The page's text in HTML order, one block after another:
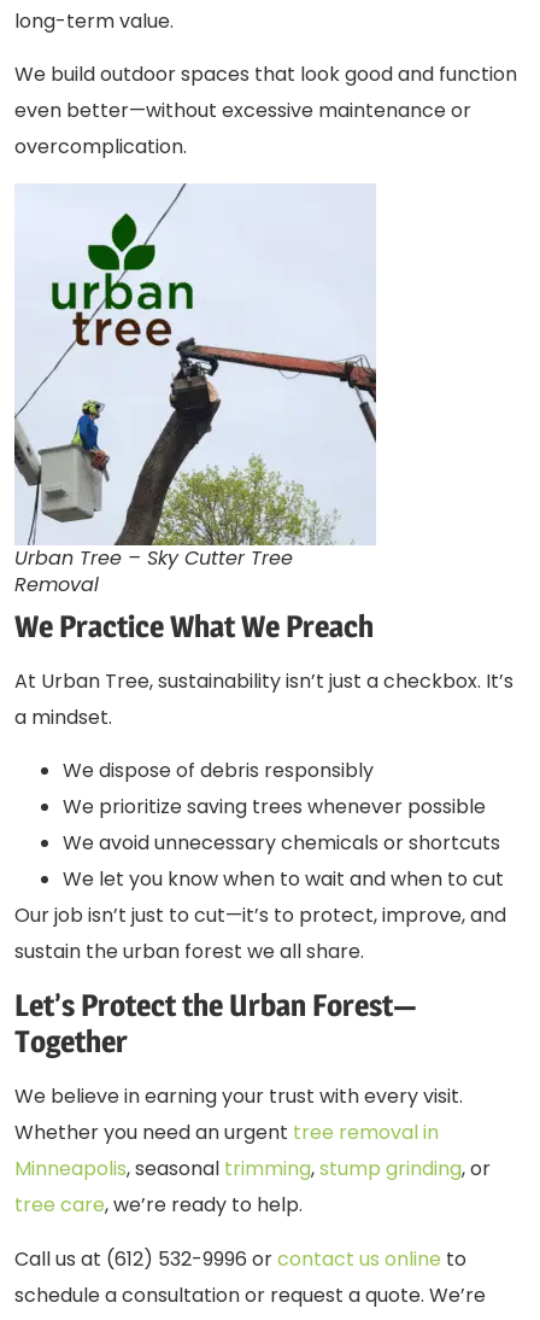
long-term value.
We build outdoor spaces that look good and function
even better—without excessive maintenance or
overcomplication.
Urban Tree – Sky Cutter Tree
Removal
We Practice What We Preach
At Urban Tree, sustainability isn’t just a checkbox. It’s
a mindset.
We dispose of debris responsibly
We prioritize saving trees whenever possible
We avoid unnecessary chemicals or shortcuts
We let you know when to wait and when to cut
Our job isn’t just to cut—it’s to protect, improve, and
sustain the urban forest we all share.
Let’s Protect the Urban Forest—
Together
We believe in earning your trust with every visit.
Whether you need an urgent tree removal in
Minneapolis, seasonal trimming,stump grinding, or
tree care, we’re ready to help.
Call us at (612) 532-9996 orcontact us online to
schedule a consultation or request a quote. We’re